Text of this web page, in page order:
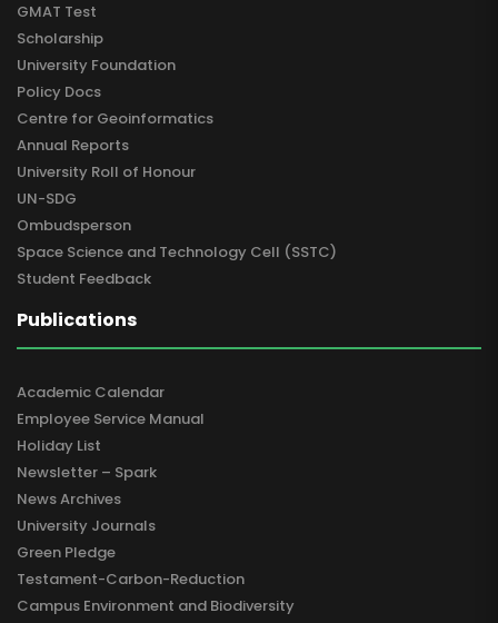
GMAT Test
Scholarship
University Foundation
Policy Docs
Centre for Geoinformatics
Annual Reports
University Roll of Honour
UN-SDG
Ombudsperson
Space Science and Technology Cell (SSTC)
Student Feedback
Publications
Academic Calendar
Employee Service Manual
Holiday List
Newsletter – Spark
News Archives
University Journals
Green Pledge
Testament-Carbon-Reduction
Campus Environment and Biodiversity